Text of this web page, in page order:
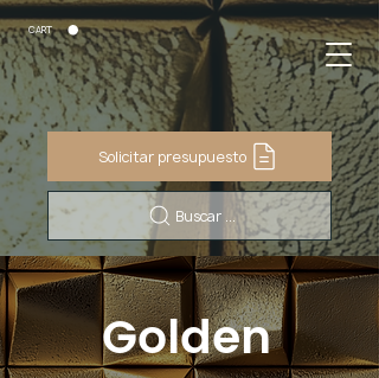
CART
Solicitar presupuesto
Buscar ...
Golden